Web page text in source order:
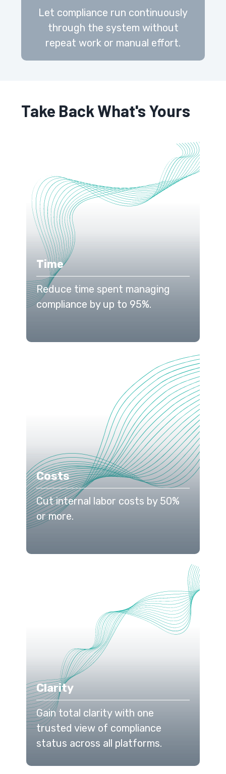
Let compliance run continuously
through the system without
repeat work or manual effort.
Take Back What's Yours
Time
Reduce time spent managing
compliance by up to 95%.
Costs
Cut internal labor costs by 50%
or more.
Clarity
Gain total clarity with one
trusted view of compliance
status across all platforms.